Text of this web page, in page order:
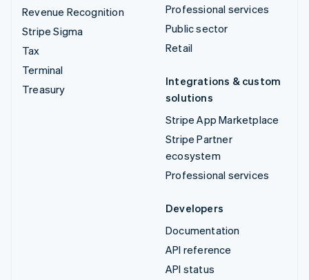
Revenue Recognition
Stripe Sigma
Tax
Terminal
Treasury
Professional services
Public sector
Retail
Integrations & custom
solutions
Stripe App Marketplace
Stripe Partner
ecosystem
Professional services
Developers
Documentation
API reference
API status